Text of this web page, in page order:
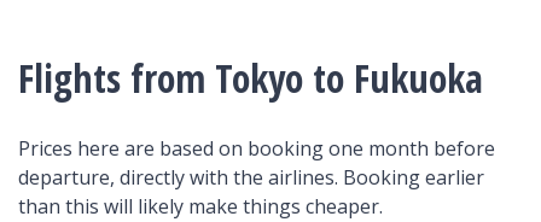
Flights from Tokyo to Fukuoka
Prices here are based on booking one month before
departure, directly with the airlines. Booking earlier
than this will likely make things cheaper.